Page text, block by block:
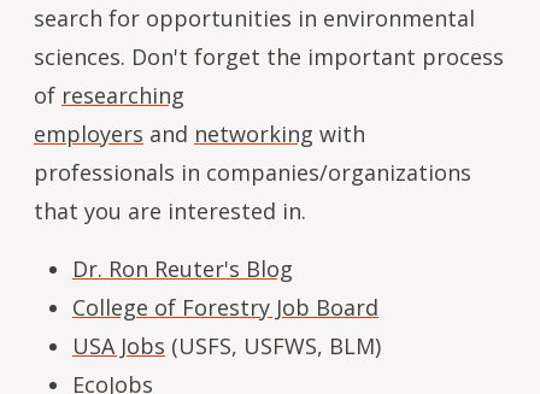
search for opportunities in environmental
sciences. Don't forget the important process
of researching
employers and networking with
professionals in companies/organizations
that you are interested in.
Dr. Ron Reuter's Blog
College of Forestry Job Board
USA Jobs (USFS, USFWS, BLM)
EcoJobs